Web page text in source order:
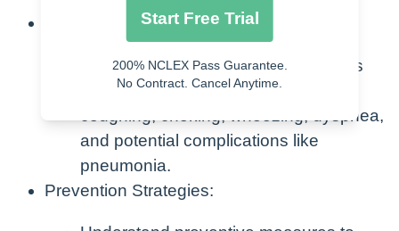
Clinical Manifestations:
Recognize the clinical manifestations
associated with aspiration, such as
coughing, choking, wheezing, dyspnea,
and potential complications like
pneumonia.
Prevention Strategies:
Start Free Trial
200% NCLEX Pass Guarantee.
No Contract. Cancel Anytime.